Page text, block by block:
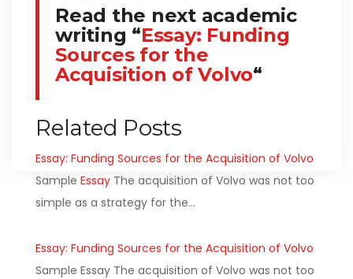
Read the next academic
writing “Essay: Funding
Sources for the
Acquisition of Volvo“
Related Posts
Essay: Funding Sources for the Acquisition of Volvo
Sample Essay The acquisition of Volvo was not too
simple as a strategy for the…
Essay: Funding Sources for the Acquisition of Volvo
Sample Essay The acquisition of Volvo was not too